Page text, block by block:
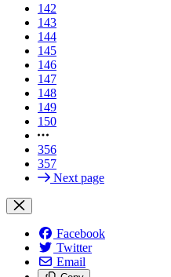
142
143
144
145
146
147
148
149
150
356
357
Next page
Facebook
Twitter
Email